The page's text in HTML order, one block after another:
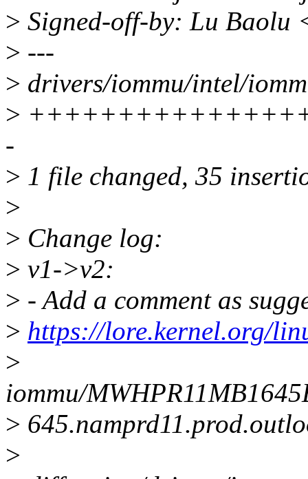
> Signed-off-by: Lu Baolu
> ---
> drivers/iommu/intel/
>
-
> 1 file changed, 35
>
> Change log:
> v1->v2:
> - Add a comment as
> https://lore.kernel.org/
>
iommu/
>
>